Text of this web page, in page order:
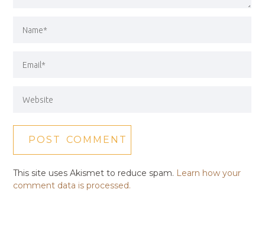
This site uses Akismet to reduce spam. Learn how your
comment data is processed.